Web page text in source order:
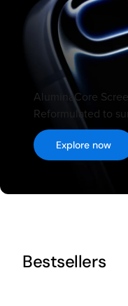
AluminaCore
Reformulated to
Explore now
Bestsellers